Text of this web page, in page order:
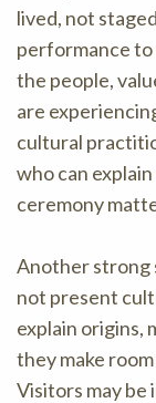
lived, not
performance
the people,
are
cultural
who can
ceremony
Another strong
not present
explain origins,
they make
Visitors may be